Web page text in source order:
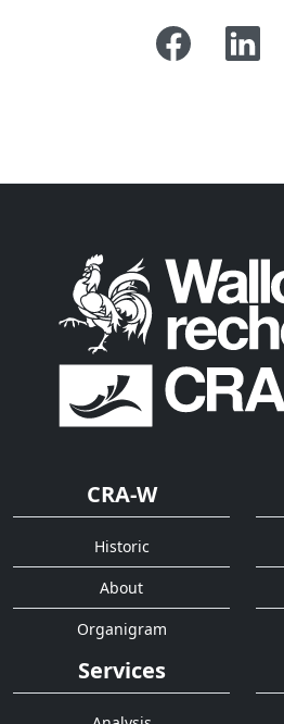
CRA-W
Historic
About
Organigram
Services